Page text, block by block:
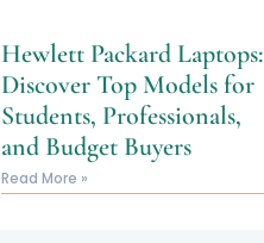
Hewlett Packard Laptops:
Discover Top Models for
Students, Professionals,
and Budget Buyers
Read More »